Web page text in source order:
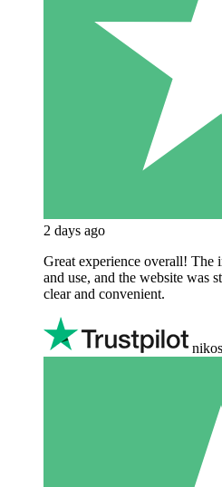
2 days ago
Great experience overall! The
and use, and the website was
clear and convenient.